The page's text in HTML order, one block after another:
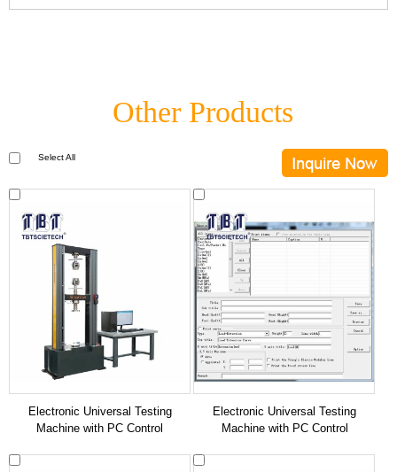
Other Products
Select All
Electronic Universal Testing
Machine with PC Control
Electronic Universal Testing
Machine with PC Control